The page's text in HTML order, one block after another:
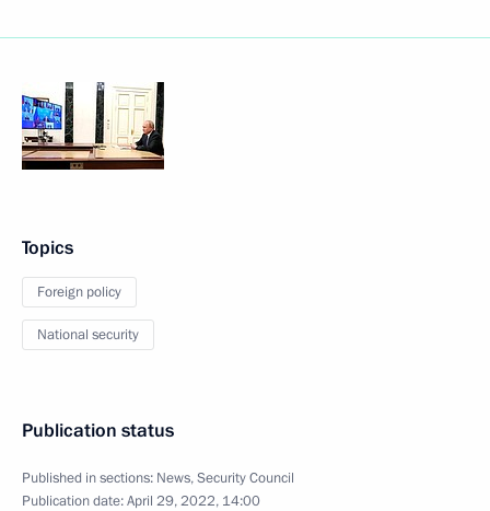
Topics
Foreign policy
National security
Publication status
Published in sections: News,Security Council
Publication date:April 29, 2022, 14:00